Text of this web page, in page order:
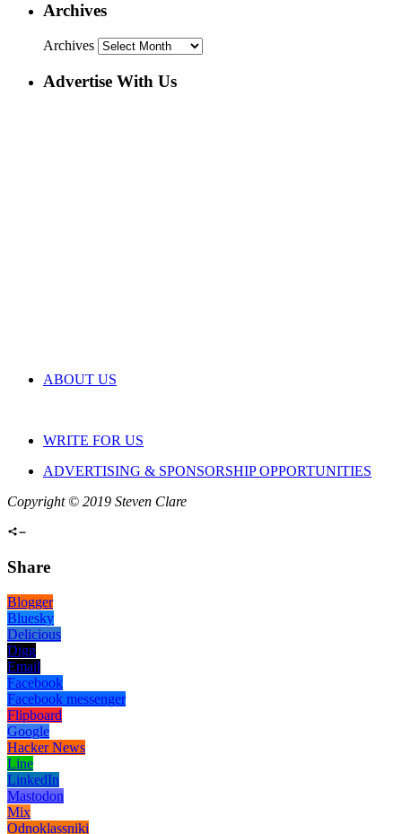
Archives
Archives
Advertise With Us
ABOUT US
WRITE FOR US
ADVERTISING & SPONSORSHIP OPPORTUNITIES
Copyright © 2019 Steven Clare
Share
Blogger
Bluesky
Delicious
Digg
Email
Facebook
Facebook messenger
Flipboard
Google
Hacker News
Line
LinkedIn
Mastodon
Mix
Odnoklassniki